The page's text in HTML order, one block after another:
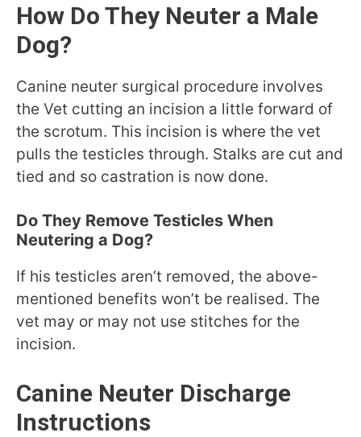
How Do They Neuter a Male
Dog?
Canine neuter surgical procedure involves
the Vet cutting an incision a little forward of
the scrotum. This incision is where the vet
pulls the testicles through. Stalks are cut and
tied and so castration is now done.
Do They Remove Testicles When
Neutering a Dog?
If his testicles aren’t removed, the above-
mentioned benefits won’t be realised. The
vet may or may not use stitches for the
incision.
Canine Neuter Discharge
Instructions